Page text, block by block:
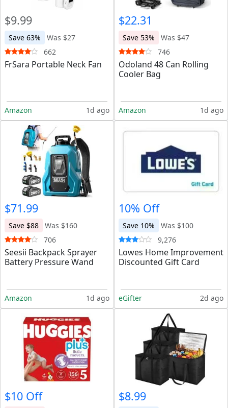
$9.99
Save 63%
Was $27
662
FrSara Portable Neck Fan
Amazon 1d ago
$22.31
Save 53%
Was $47
746
Odoland 48 Can Rolling
Cooler Bag
Amazon 1d ago
$71.99
Save $88
Was $160
706
Seesii Backpack Sprayer
Battery Pressure Wand
Amazon 1d ago
10% Off
Save 10%
Was $100
9,276
Lowes Home Improvement
Discounted Gift Card
eGifter 2d ago
$10 Off $8.99